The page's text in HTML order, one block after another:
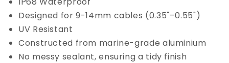
Designed for 9-14mm cables (0.35"–0.55")
UV Resistant
Constructed from marine-grade aluminium
No messy sealant, ensuring a tidy finish